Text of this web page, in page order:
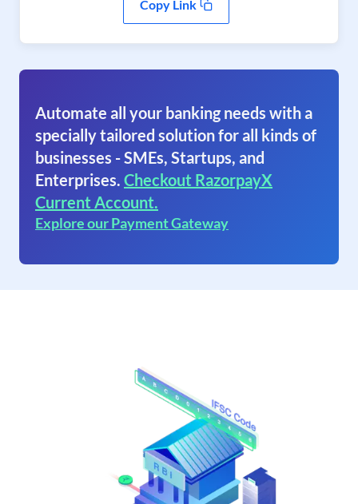
Copy Link
Automate all your banking needs with a
specially tailored solution for all kinds of
businesses - SMEs, Startups, and
Enterprises. Checkout RazorpayX
Current Account.
Explore our Payment Gateway